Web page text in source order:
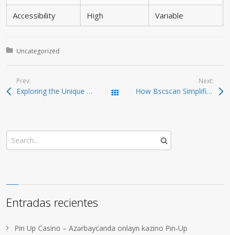
Accessibility High Variable
Posted in:
Uncategorized
Prev:
Exploring the Unique Features of the SafePal Wallet Todas las entradas
Next:
How Bscscan Simplifies Blockchain Navigation for Users
Entradas recientes
Pin Up Casino – Azərbaycanda onlayn kazino Pin-Up